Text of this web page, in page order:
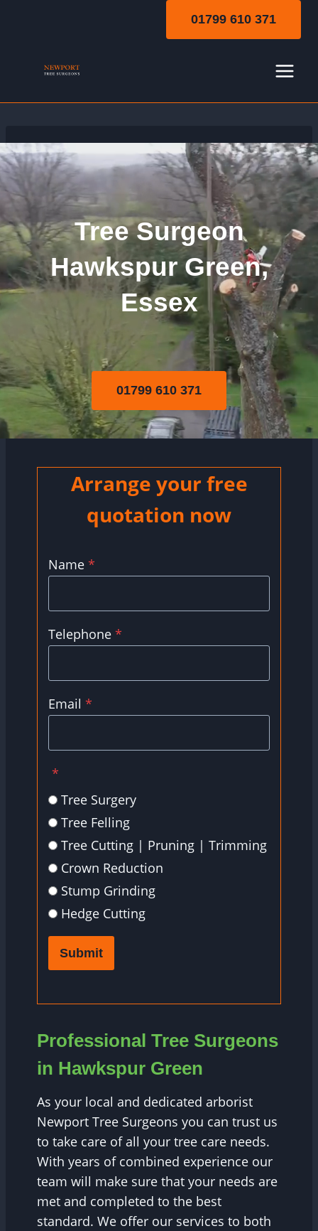
01799 610 371
Tree Surgeon
Hawkspur Green,
Essex
01799 610 371
Arrange your free
quotation now
Name *
Telephone *
Email *
*
Tree Surgery
Tree Felling
Tree Cutting | Pruning | Trimming
Crown Reduction
Stump Grinding
Hedge Cutting
Submit
Professional Tree Surgeons
in Hawkspur Green
As your local and dedicated arborist
Newport Tree Surgeons you can trust us
to take care of all your tree care needs.
With years of combined experience our
team will make sure that your needs are
met and completed to the best
standard. We offer our services to both